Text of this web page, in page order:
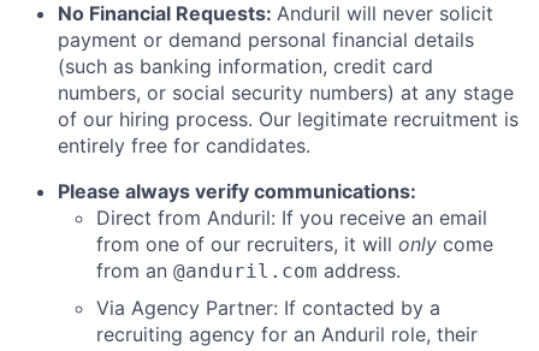
No Financial Requests: Anduril will never solicit
payment or demand personal financial details
(such as banking information, credit card
numbers, or social security numbers) at any stage
of our hiring process. Our legitimate recruitment is
entirely free for candidates.
Please always verify communications:
Direct from Anduril: If you receive an email
from one of our recruiters, it will only come
from an @anduril.com address.
Via Agency Partner: If contacted by a
recruiting agency for an Anduril role, their